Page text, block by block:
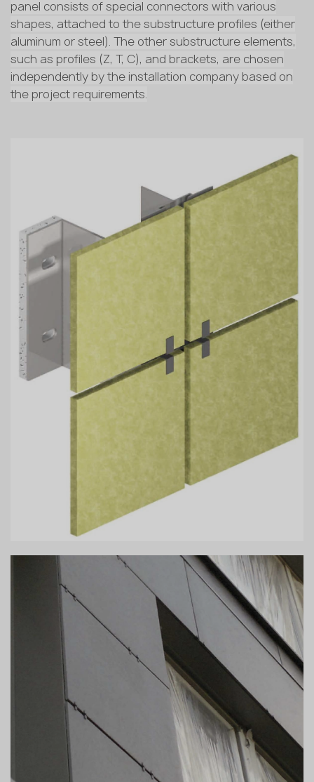
panel consists of special connectors with various
shapes, attached to the substructure profiles (either
aluminum or steel). The other substructure elements,
such as profiles (Z, T, C), and brackets, are chosen
independently by the installation company based on
the project requirements.